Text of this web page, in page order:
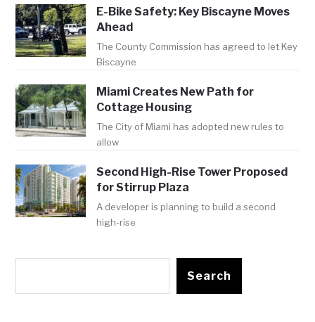
E-Bike Safety: Key Biscayne Moves
Ahead
The County Commission has agreed to let Key
Biscayne
Miami Creates New Path for
Cottage Housing
The City of Miami has adopted new rules to
allow
Second High-Rise Tower Proposed
for Stirrup Plaza
A developer is planning to build a second
high-rise
Search